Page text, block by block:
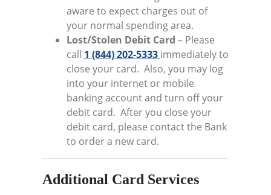
aware to expect charges out of
your normal spending area.
Lost/Stolen Debit Card – Please
call 1 (844) 202-5333 immediately to
close your card. Also, you may log
into your internet or mobile
banking account and turn off your
debit card. After you close your
debit card, please contact the Bank
to order a new card.
Additional Card Services